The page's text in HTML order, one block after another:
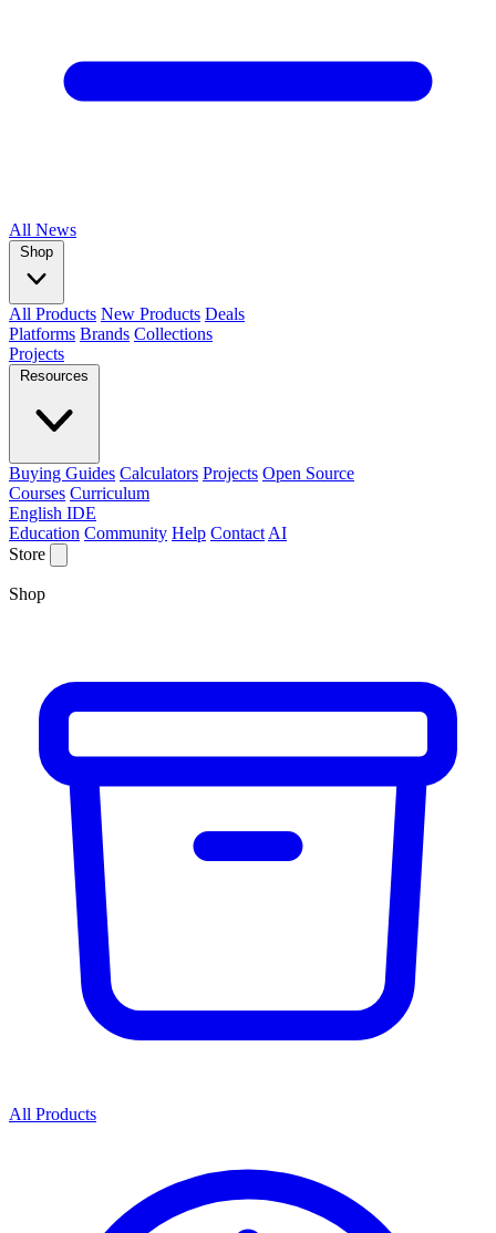
All News
Shop
All Products New Products Deals
Platforms Brands Collections
Projects
Resources
Buying Guides Calculators Projects Open Source
Courses Curriculum
English IDE
Education Community Help Contact AI
Store
Shop
All Products